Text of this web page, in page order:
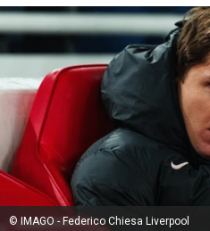
© IMAGO - Federico Chiesa Liverpool